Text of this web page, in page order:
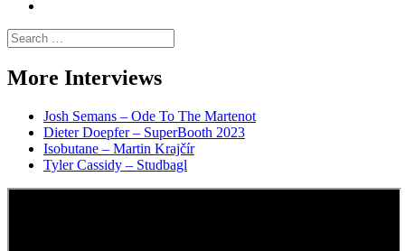
Spotify
Moller
Search
for:
More Interviews
Josh Semans – Ode To The Martenot
Dieter Doepfer – SuperBooth 2023
Isobutane – Martin Krajčír
Tyler Cassidy – Studbagl